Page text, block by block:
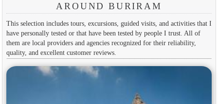
AROUND BURIRAM
This selection includes tours, excursions, guided visits, and activities that I
have personally tested or that have been tested by people I trust. All of
them are local providers and agencies recognized for their reliability,
quality, and excellent customer reviews.